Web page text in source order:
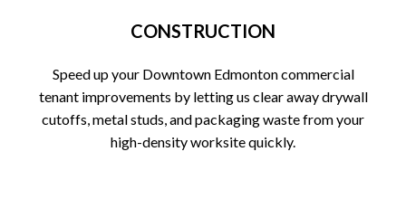
CONSTRUCTION
Speed up your Downtown Edmonton commercial
tenant improvements by letting us clear away drywall
cutoffs, metal studs, and packaging waste from your
high-density worksite quickly.